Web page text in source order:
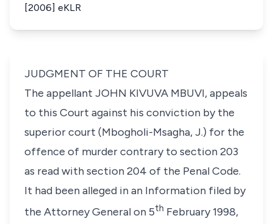
[2006] eKLR
JUDGMENT OF THE COURT
The appellant JOHN KIVUVA MBUVI, appeals
to this Court against his conviction by the
superior court (Mbogholi-Msagha, J.) for the
offence of murder contrary to section 203
as read with section 204 of the Penal Code.
It had been alleged in an Information filed by
the Attorney General on 5th February 1998,